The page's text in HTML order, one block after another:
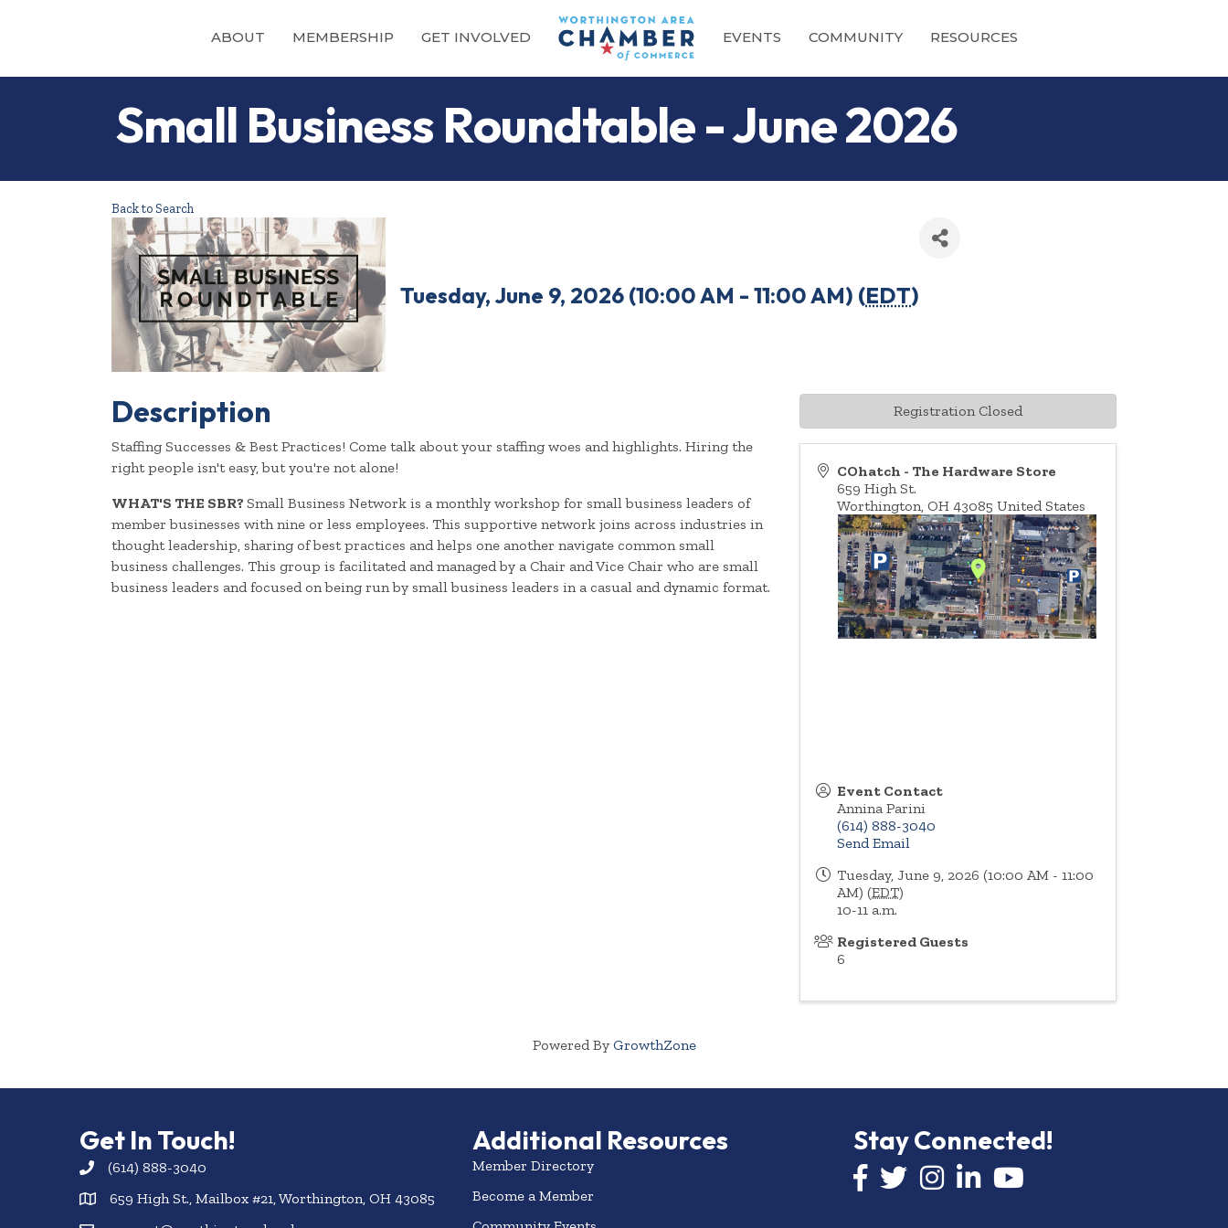
ABOUT MEMBERSHIP GET INVOLVED EVENTS COMMUNITY RESOURCES
Small Business Roundtable - June 2026
Back to Search
Tuesday, June 9, 2026 (10:00 AM - 11:00 AM) (EDT)
Description
Staffing Successes & Best Practices! Come talk about your staffing woes and highlights. Hiring the
right people isn't easy, but you're not alone!
WHAT'S THE SBR? Small Business Network is a monthly workshop for small business leaders of
member businesses with nine or less employees. This supportive network joins across industries in
thought leadership, sharing of best practices and helps one another navigate common small
business challenges. This group is facilitated and managed by a Chair and Vice Chair who are small
business leaders and focused on being run by small business leaders in a casual and dynamic format.
COhatch - The Hardware Store
659 High St.
Worthington,OH 43085 United States
Event Contact
Annina Parini
(614) 888-3040
Send Email
Tuesday, June 9, 2026 (10:00 AM - 11:00
AM) (EDT)
10-11 a.m.
Registered Guests
6
Registration Closed
Powered By GrowthZone
Get In Touch!
(614) 888-3040
659 High St., Mailbox #21, Worthington, OH 43085
Additional Resources
Member Directory
Become a Member
Stay Connected!
Facebook icon
Twitter icon
InstagramLinkedIn icon
YouTube icon